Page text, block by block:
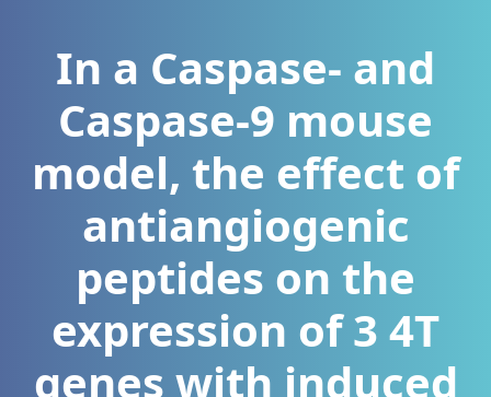
In a Caspase- and
Caspase-9 mouse
model, the effect of
antiangiogenic
peptides on the
expression of 3 4T
genes with induced